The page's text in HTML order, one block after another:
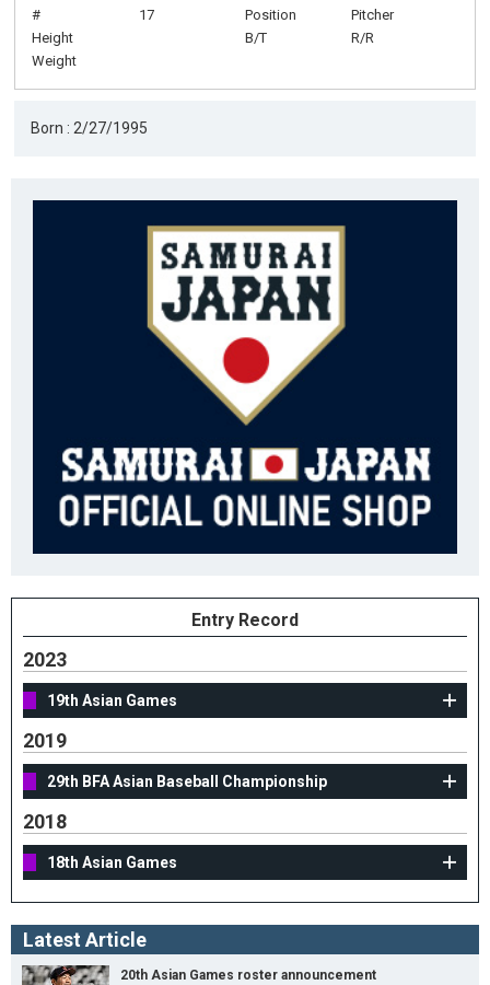
# 17 Position
Pitcher
Height
B/T
R/R
Weight
Born : 2/27/1995
Entry Record
2023
19th Asian Games
2019
29th BFA Asian Baseball Championship
2018
18th Asian Games
Latest Article
20th Asian Games roster announcement